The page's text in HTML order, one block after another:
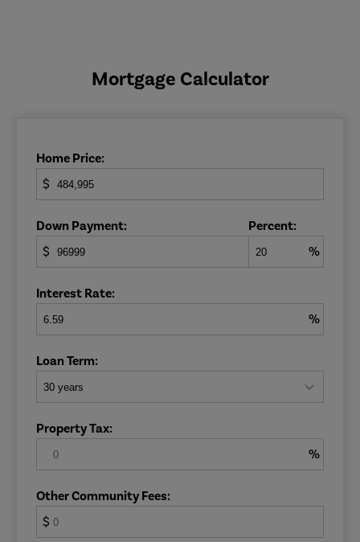
Mortgage Calculator
Home Price:
$
Down Payment:
$
Percent:
%
Interest Rate:
%
Loan Term:
Property Tax:
%
Other Community Fees:
$